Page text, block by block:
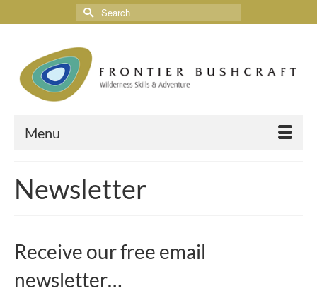
Menu
Newsletter
Receive our free email
newsletter…